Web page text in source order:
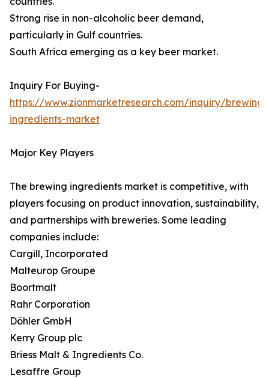
Strong rise in non-alcoholic beer demand,
particularly in Gulf countries.
South Africa emerging as a key beer market.
Inquiry For Buying-
https://www.zionmarketresearch.com/inquiry/brewing-
ingredients-market
Major Key Players
The brewing ingredients market is competitive, with
players focusing on product innovation, sustainability,
and partnerships with breweries. Some leading
companies include:
Cargill, Incorporated
Malteurop Groupe
Boortmalt
Rahr Corporation
Döhler GmbH
Kerry Group plc
Briess Malt & Ingredients Co.
Lesaffre Group